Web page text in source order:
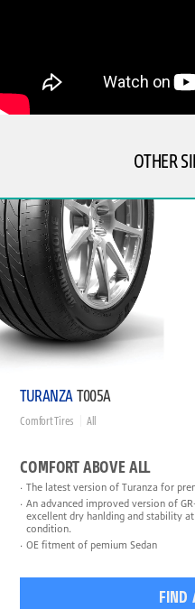
OTHER
TURANZAT005A
Comfort Tires All
COMFORT ABOVE ALL
The latest version of Turanza for
An advanced improved version of
excellent dry hanlding and stability
condition.
OE fitment of pemium Sedan
FIND